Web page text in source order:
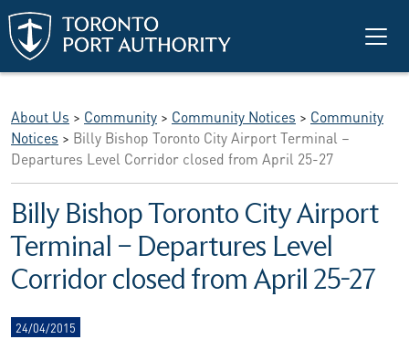
Skip to main content
About Us > Community > Community Notices > Community
Notices > Billy Bishop Toronto City Airport Terminal –
Departures Level Corridor closed from April 25-27
Billy Bishop Toronto City Airport
Terminal – Departures Level
Corridor closed from April 25-27
24/04/2015